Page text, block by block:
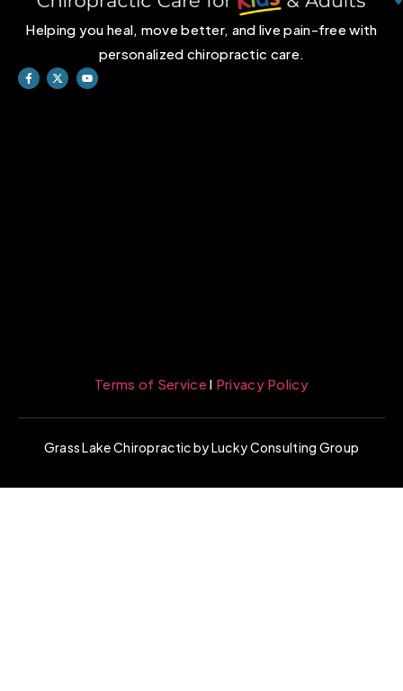
Helping you heal, move better, and live pain-free with
personalized chiropractic care.
Terms of Servicel Privacy Policy
Grass Lake Chiropractic by Lucky Consulting Group